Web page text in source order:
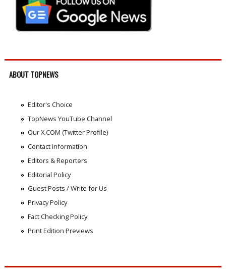
ABOUT TOPNEWS
Editor's Choice
TopNews YouTube Channel
Our X.COM (Twitter Profile)
Contact Information
Editors & Reporters
Editorial Policy
Guest Posts / Write for Us
Privacy Policy
Fact Checking Policy
Print Edition Previews